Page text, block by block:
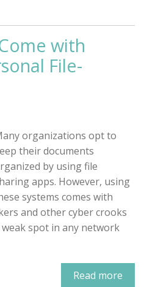
with
File-
organizations opt to
their documents
by using file
apps. However, using
systems comes with
and other cyber crooks
spot in any network
Read more